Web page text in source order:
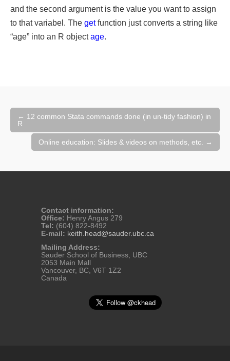
and the second argument is the value you want to assign
to that variabel. The getfunction just converts a string like
“age” into an R objectage.
Post
navigation
← 12 common Stata commands done (in un-tidy fashion) in
R
Online education: Slides & videos on methods, etc. →
Contact information:
Office: Henry Angus 279
Tel: (604) 822-8492
E-mail: keith.head@sauder.ubc.ca
Mailing Address:
Sauder School of Business, UBC
2053 Main Mall
Vancouver, BC, V6T 1Z2
Canada